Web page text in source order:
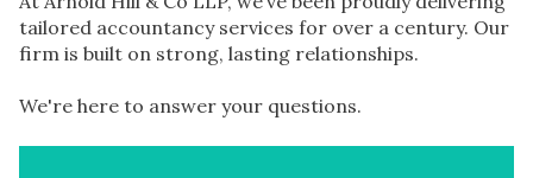
tailored accountancy services for over a century. Our
firm is built on strong, lasting relationships.
We're here to answer your questions.